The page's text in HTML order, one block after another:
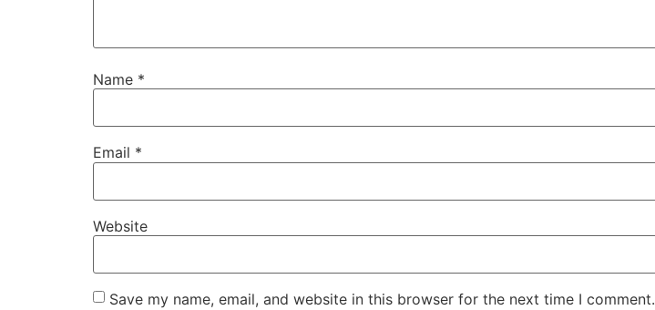
Name *
Email *
Website
Save my name, email, and website in this browser for the next time I comment.